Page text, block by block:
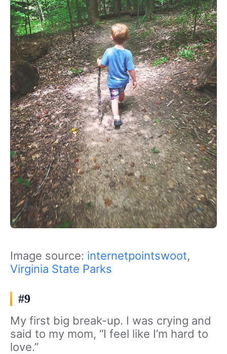
Image source: internetpointswoot,
Virginia State Parks
#9
My first big break-up. I was crying and
said to my mom, “I feel like I’m hard to
love.”